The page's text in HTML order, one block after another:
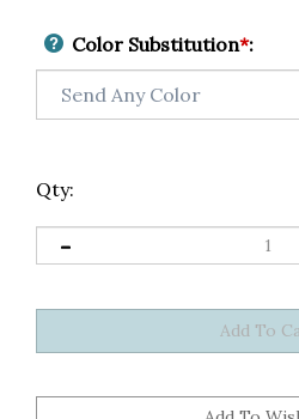
Color Substitution*:
Qty: